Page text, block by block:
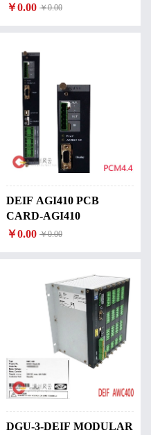
￥0.00 ￥0.00
DEIF AGI410 PCB
CARD-AGI410
￥0.00 ￥0.00
DGU-3-DEIF MODULAR